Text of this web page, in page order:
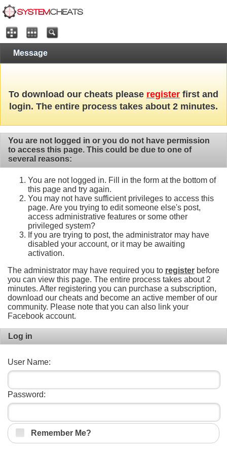
Message
To download our cheats please register first and
login. The entire process takes about 2 minutes.
You are not logged in or you do not have permission
to access this page. This could be due to one of
several reasons:
You are not logged in. Fill in the form at the bottom of
this page and try again.
You may not have sufficient privileges to access this
page. Are you trying to edit someone else's post,
access administrative features or some other
privileged system?
If you are trying to post, the administrator may have
disabled your account, or it may be awaiting
activation.
The administrator may have required you to register before
you can view this page. The entire process takes about 2
minutes. After registering you can purchase a subscription,
download our cheats and become an active member of our
community. Please note that you can also link your
Facebook account.
Log in
User Name:
Password:
Remember Me?